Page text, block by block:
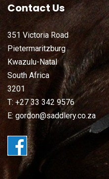
Contact Us
351 Victoria Road
Pietermaritzburg
Kwazulu-Natal
South Africa
3201
T: +27 33 342 9576
E: gordon@saddlery.co.za